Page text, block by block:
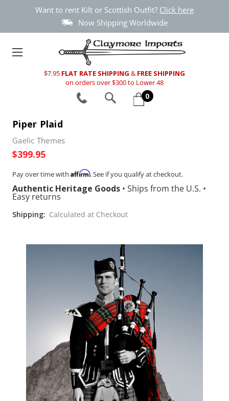
Want to rent Kilt or Scottish Outfit? Click here
Now Shipping Worldwide
$7.95 FLAT RATE SHIPPING & FREE SHIPPING
on orders over $300 to Lower 48
0
Piper Plaid
Gaelic Themes
$399.95
Pay over time with Affirm. See if you qualify at checkout.
Authentic Heritage Goods • Ships from the U.S. •
Easy returns
Shipping: Calculated at Checkout